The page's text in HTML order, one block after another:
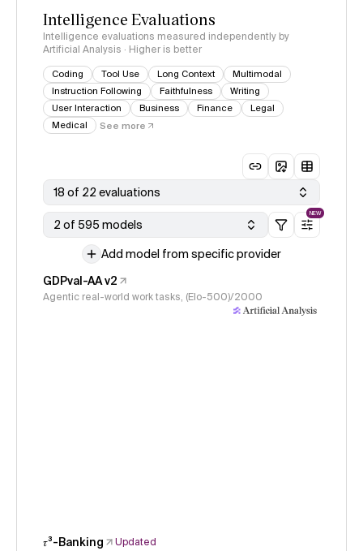
Intelligence Evaluations
Intelligence evaluations measured independently by
Artificial Analysis · Higher is better
Coding Tool Use Long Context
Multimodal
Instruction Following
Faithfulness
Writing
User Interaction
Business Finance
Legal
Medical
See more
18 of 22 evaluations
2 of 595 models
NEW
Add model from specific provider
GDPval-AA v2
Agentic real-world work tasks, (Elo-500)/2000
𝜏³-Banking
Updated